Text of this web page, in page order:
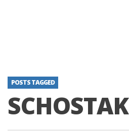
POSTS TAGGED
SCHOSTAK